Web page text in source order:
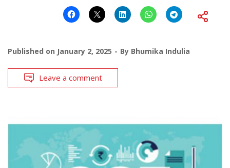
Published on January 2, 2025 By Bhumika Indulia
Leave a comment